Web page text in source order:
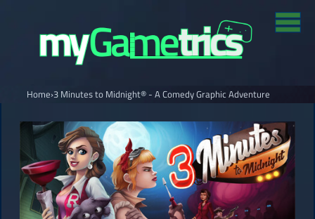
Home›3 Minutes to Midnight® - A Comedy Graphic Adventure